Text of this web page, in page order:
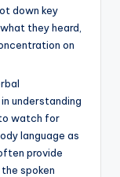
down key
they heard,
on
understanding
watch for
language as
provide
spoken